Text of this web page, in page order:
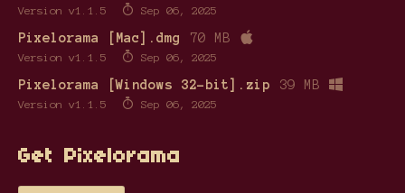
Version v1.1.5 Sep 06, 2025
Pixelorama [Mac].dmg 70 MB
Version v1.1.5 Sep 06, 2025
Pixelorama [Windows 32-bit].zip 39 MB
Version v1.1.5 Sep 06, 2025
Get Pixelorama